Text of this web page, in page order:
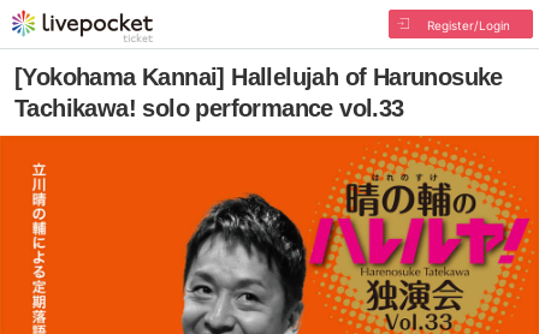
Register/Login
[Yokohama Kannai] Hallelujah of Harunosuke
Tachikawa! solo performance vol.33